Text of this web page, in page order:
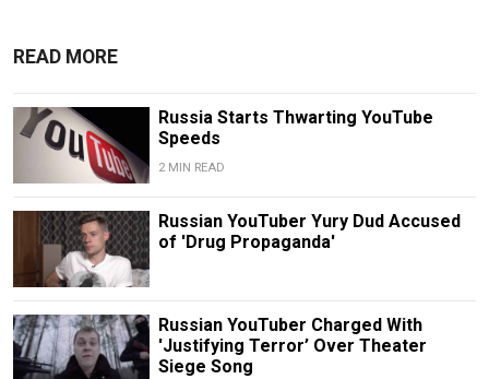
READ MORE
Russia Starts Thwarting YouTube
Speeds
2 MIN READ
Russian YouTuber Yury Dud Accused
of 'Drug Propaganda'
Russian YouTuber Charged With
'Justifying Terror’ Over Theater
Siege Song